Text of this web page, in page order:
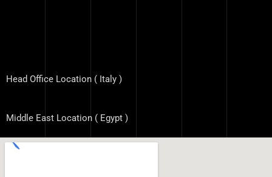
Head Office Location ( Italy )
Middle East Location ( Egypt )